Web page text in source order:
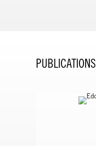
PUBLICATIONS